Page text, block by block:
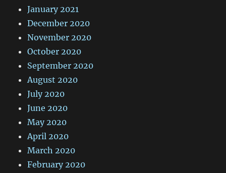
January 2021
December 2020
November 2020
October 2020
September 2020
August 2020
July 2020
June 2020
May 2020
April 2020
March 2020
February 2020